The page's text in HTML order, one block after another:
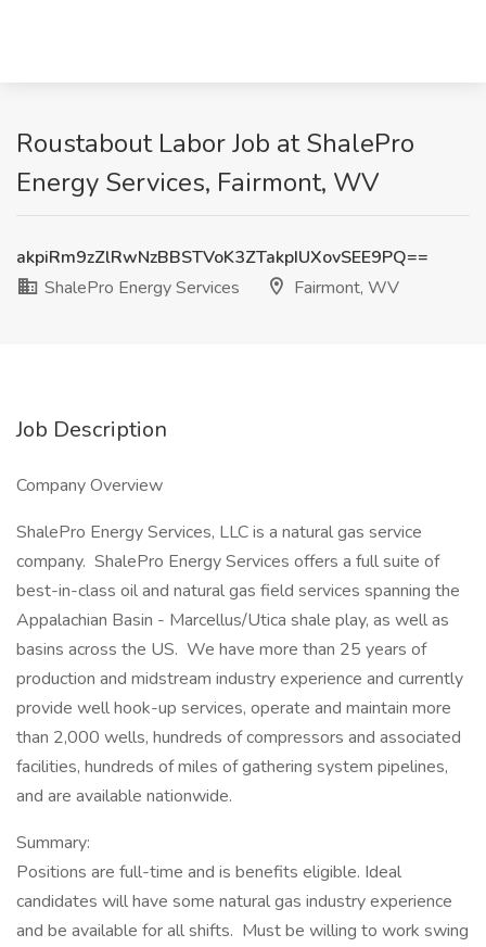
Roustabout Labor Job at ShalePro
Energy Services, Fairmont, WV
akpiRm9zZlRwNzBBSTVoK3ZTakpIUXovSEE9PQ==
ShalePro Energy Services
Fairmont, WV
Job Description
Company Overview
ShalePro Energy Services, LLC is a natural gas service
company. ShalePro Energy Services offers a full suite of
best-in-class oil and natural gas field services spanning the
Appalachian Basin - Marcellus/Utica shale play, as well as
basins across the US. We have more than 25 years of
production and midstream industry experience and currently
provide well hook-up services, operate and maintain more
than 2,000 wells, hundreds of compressors and associated
facilities, hundreds of miles of gathering system pipelines,
and are available nationwide.
Summary:
Positions are full-time and is benefits eligible. Ideal
candidates will have some natural gas industry experience
and be available for all shifts. Must be willing to work swing